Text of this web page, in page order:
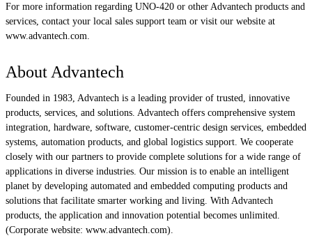
For more information regarding UNO-420 or other Advantech products and
services, contact your local sales support team or visit our website at
www.advantech.com.
About Advantech
Founded in 1983, Advantech is a leading provider of trusted, innovative
products, services, and solutions. Advantech offers comprehensive system
integration, hardware, software, customer-centric design services, embedded
systems, automation products, and global logistics support. We cooperate
closely with our partners to provide complete solutions for a wide range of
applications in diverse industries. Our mission is to enable an intelligent
planet by developing automated and embedded computing products and
solutions that facilitate smarter working and living. With Advantech
products, the application and innovation potential becomes unlimited.
(Corporate website: www.advantech.com).